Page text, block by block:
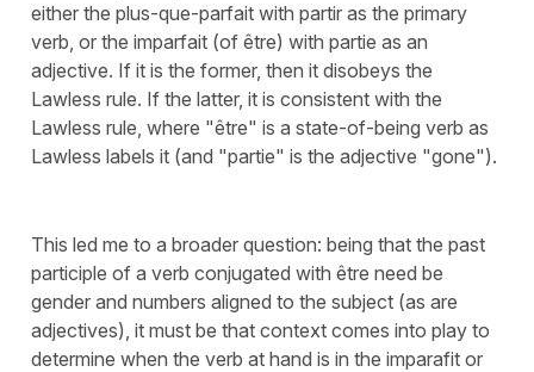
either the plus-que-parfait with partir as the primary
verb, or the imparfait (of être) with partie as an
adjective. If it is the former, then it disobeys the
Lawless rule. If the latter, it is consistent with the
Lawless rule, where "être" is a state-of-being verb as
Lawless labels it (and "partie" is the adjective "gone").
This led me to a broader question: being that the past
participle of a verb conjugated with être need be
gender and numbers aligned to the subject (as are
adjectives), it must be that context comes into play to
determine when the verb at hand is in the imparafit or